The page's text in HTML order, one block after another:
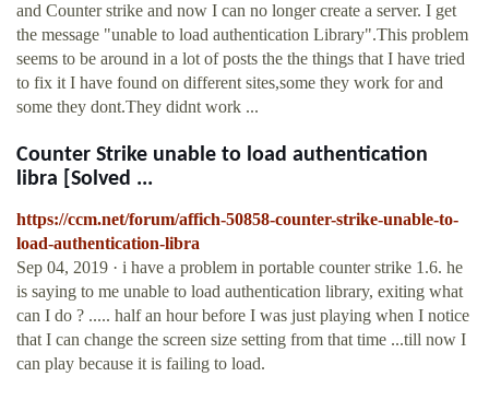
and Counter strike and now I can no longer create a server. I get
the message "unable to load authentication Library".This problem
seems to be around in a lot of posts the the things that I have tried
to fix it I have found on different sites,some they work for and
some they dont.They didnt work ...
Counter Strike unable to load authentication
libra [Solved ...
https://ccm.net/forum/affich-50858-counter-strike-unable-to-
load-authentication-libra
Sep 04, 2019 · i have a problem in portable counter strike 1.6. he
is saying to me unable to load authentication library, exiting what
can I do ? ..... half an hour before I was just playing when I notice
that I can change the screen size setting from that time ...till now I
can play because it is failing to load.